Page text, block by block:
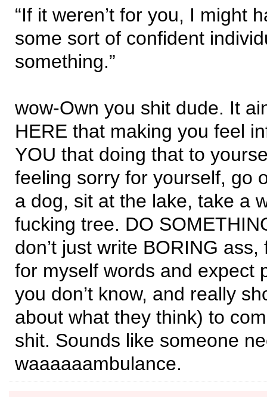
“If it weren’t for you, I might
some sort of confident
something.”
wow-Own you shit dude. It
HERE that making you feel
YOU that doing that to
feeling sorry for yourself, go
a dog, sit at the lake, take a
fucking tree. DO
don’t just write BORING
for myself words and expect
you don’t know, and really
about what they think) to
shit. Sounds like someone
waaaaaambulance.